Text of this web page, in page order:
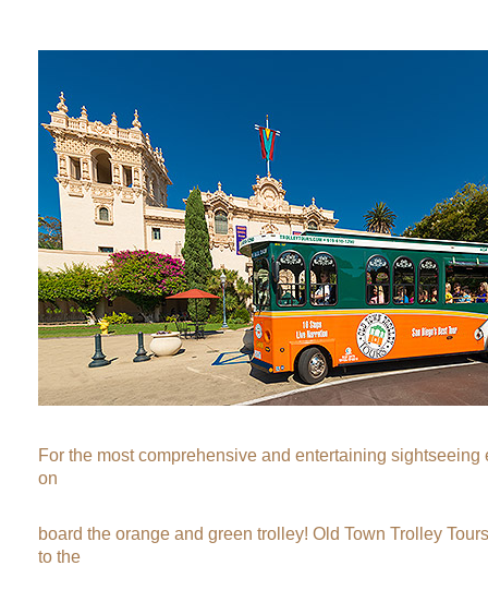
For the most comprehensive and entertaining
on
board the orange and green trolley! Old Town Trolley
to the